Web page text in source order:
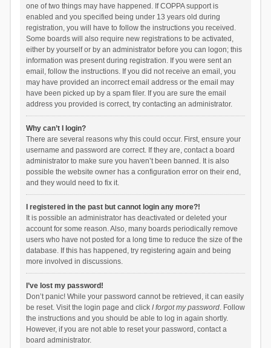
one of two things may have happened. If COPPA support is
enabled and you specified being under 13 years old during
registration, you will have to follow the instructions you received.
Some boards will also require new registrations to be activated,
either by yourself or by an administrator before you can logon; this
information was present during registration. If you were sent an
email, follow the instructions. If you did not receive an email, you
may have provided an incorrect email address or the email may
have been picked up by a spam filer. If you are sure the email
address you provided is correct, try contacting an administrator.
Why can’t I login?
There are several reasons why this could occur. First, ensure your
username and password are correct. If they are, contact a board
administrator to make sure you haven’t been banned. It is also
possible the website owner has a configuration error on their end,
and they would need to fix it.
I registered in the past but cannot login any more?!
It is possible an administrator has deactivated or deleted your
account for some reason. Also, many boards periodically remove
users who have not posted for a long time to reduce the size of the
database. If this has happened, try registering again and being
more involved in discussions.
I’ve lost my password!
Don’t panic! While your password cannot be retrieved, it can easily
be reset. Visit the login page and click I forgot my password. Follow
the instructions and you should be able to log in again shortly.
However, if you are not able to reset your password, contact a
board administrator.